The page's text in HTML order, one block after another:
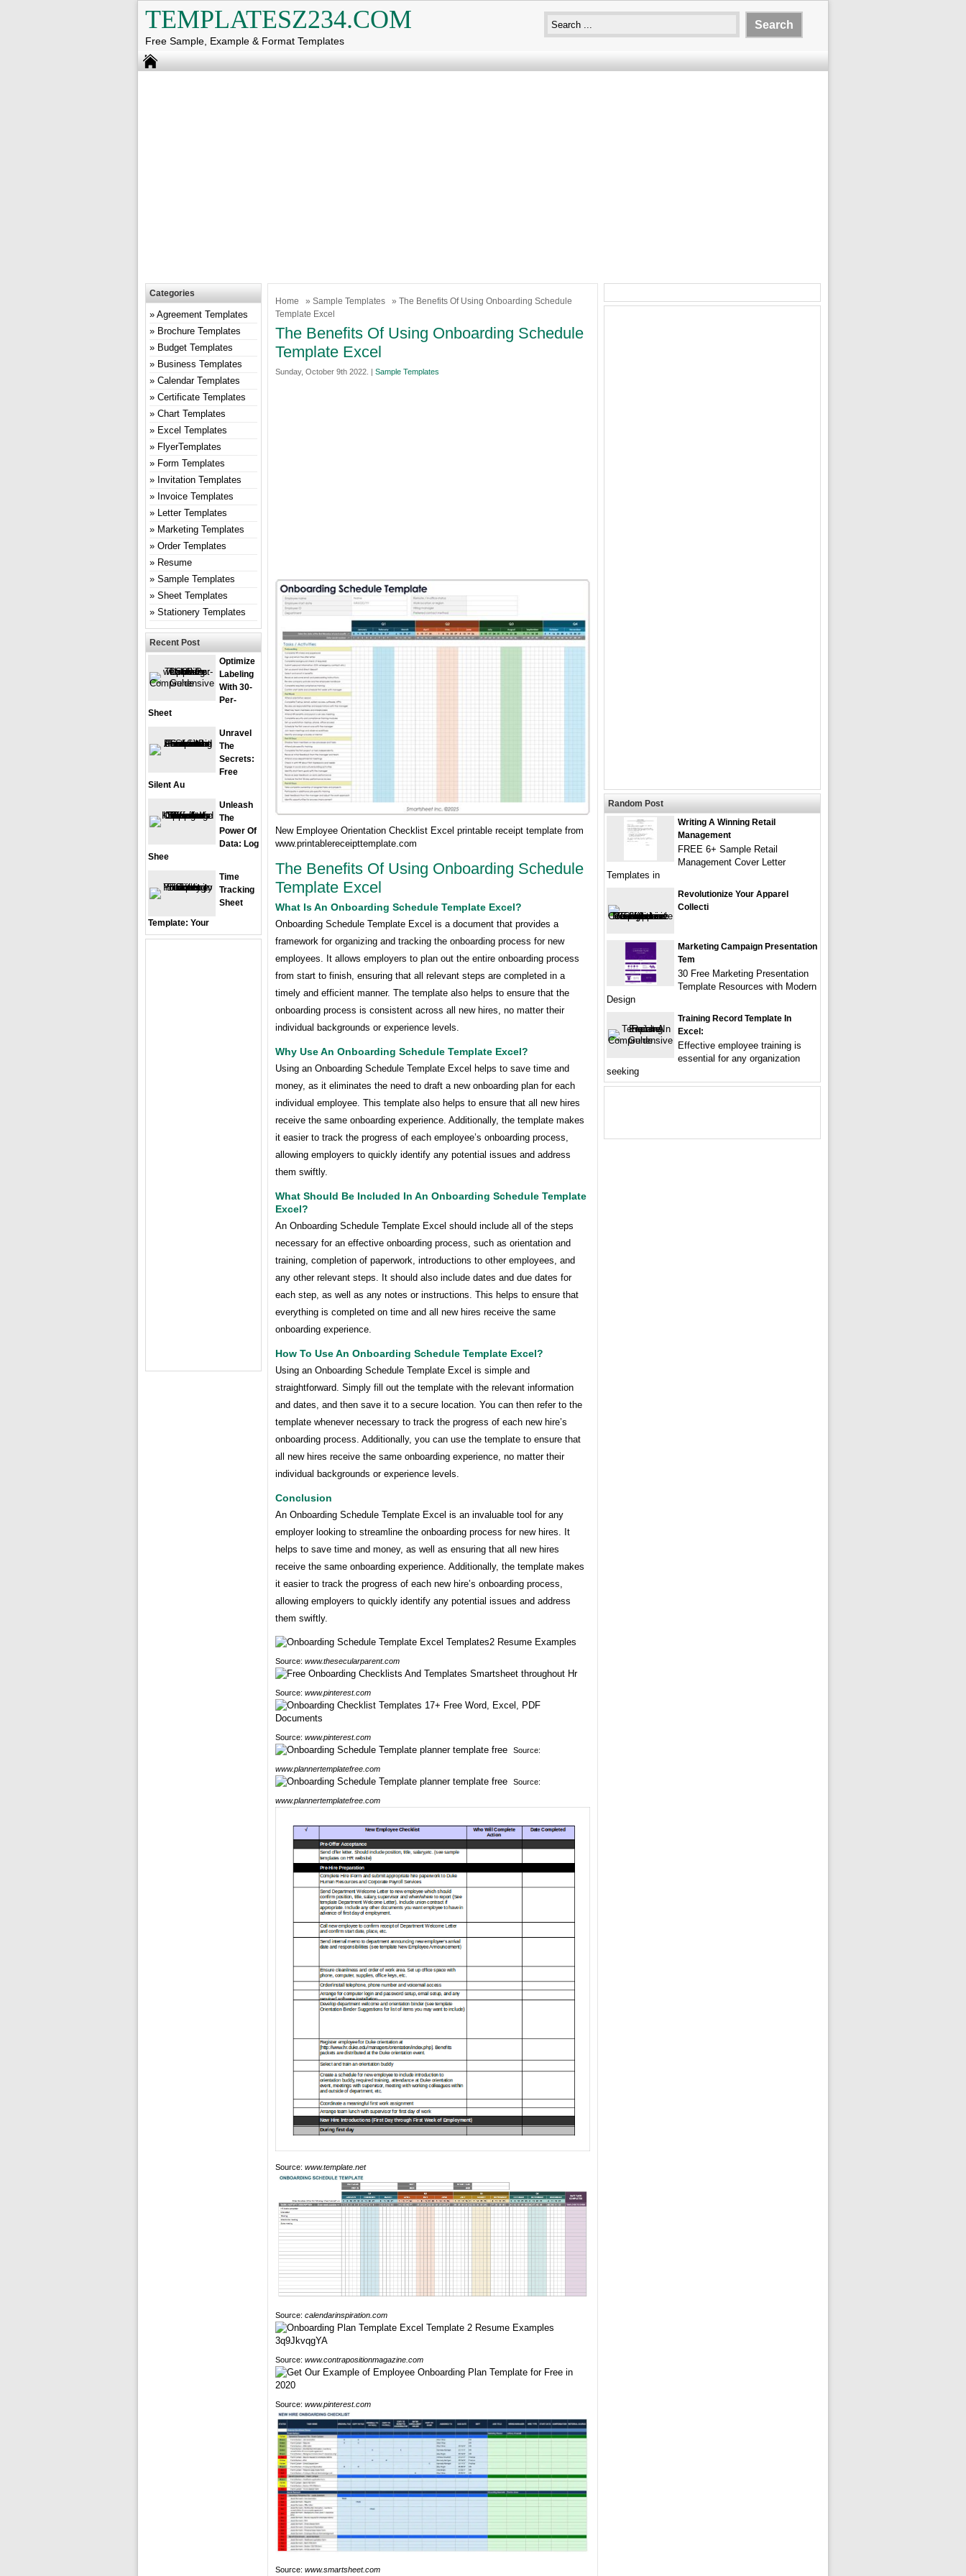
TEMPLATESZ234.COM
Free Sample, Example & Format Templates
Home » Sample Templates
» The Benefits Of Using Onboarding Schedule
Template Excel
The Benefits Of Using Onboarding Schedule
Template Excel
Sunday, October 9th 2022. | Sample Templates
New Employee Orientation Checklist Excel printable receipt template from
www.printablereceipttemplate.com
The Benefits Of Using Onboarding Schedule
Template Excel
What Is An Onboarding Schedule Template Excel?
Onboarding Schedule Template Excel is a document that provides a
framework for organizing and tracking the onboarding process for new
employees. It allows employers to plan out the entire onboarding process
from start to finish, ensuring that all relevant steps are completed in a
timely and efficient manner. The template also helps to ensure that the
onboarding process is consistent across all new hires, no matter their
individual backgrounds or experience levels.
Why Use An Onboarding Schedule Template Excel?
Using an Onboarding Schedule Template Excel helps to save time and
money, as it eliminates the need to draft a new onboarding plan for each
individual employee. This template also helps to ensure that all new hires
receive the same onboarding experience. Additionally, the template makes
it easier to track the progress of each employee’s onboarding process,
allowing employers to quickly identify any potential issues and address
them swiftly.
What Should Be Included In An Onboarding Schedule Template
Excel?
An Onboarding Schedule Template Excel should include all of the steps
necessary for an effective onboarding process, such as orientation and
training, completion of paperwork, introductions to other employees, and
any other relevant steps. It should also include dates and due dates for
each step, as well as any notes or instructions. This helps to ensure that
everything is completed on time and all new hires receive the same
onboarding experience.
How To Use An Onboarding Schedule Template Excel?
Using an Onboarding Schedule Template Excel is simple and
straightforward. Simply fill out the template with the relevant information
and dates, and then save it to a secure location. You can then refer to the
template whenever necessary to track the progress of each new hire’s
onboarding process. Additionally, you can use the template to ensure that
all new hires receive the same onboarding experience, no matter their
individual backgrounds or experience levels.
Conclusion
An Onboarding Schedule Template Excel is an invaluable tool for any
employer looking to streamline the onboarding process for new hires. It
helps to save time and money, as well as ensuring that all new hires
receive the same onboarding experience. Additionally, the template makes
it easier to track the progress of each new hire’s onboarding process,
allowing employers to quickly identify any potential issues and address
them swiftly.
Source: www.thesecularparent.com
Source: www.pinterest.com
Source: www.pinterest.com
Source:
www.plannertemplatefree.com
Source:
www.plannertemplatefree.com
Source: www.template.net
Source: calendarinspiration.com
Source: www.contrapositionmagazine.com
Source: www.pinterest.com
Source: www.smartsheet.com
Categories
Agreement Templates
Brochure Templates
Budget Templates
Business Templates
Calendar Templates
Certificate Templates
Chart Templates
Excel Templates
FlyerTemplates
Form Templates
Invitation Templates
Invoice Templates
Letter Templates
Marketing Templates
Order Templates
Resume
Sample Templates
Sheet Templates
Stationery Templates
Recent Post
Optimize
Labeling
With 30-
Per-
Sheet
Unravel
The
Secrets:
Free
Silent Au
Unleash
The
Power Of
Data: Log
Shee
Time
Tracking
Sheet
Template: Your
Random Post
Writing A Winning Retail
Management
FREE 6+ Sample Retail
Management Cover Letter
Templates in
Revolutionize Your Apparel
Collecti
Marketing Campaign Presentation
Tem
30 Free Marketing Presentation
Template Resources with Modern
Design
Training Record Template In
Excel:
Effective employee training is
essential for any organization
seeking